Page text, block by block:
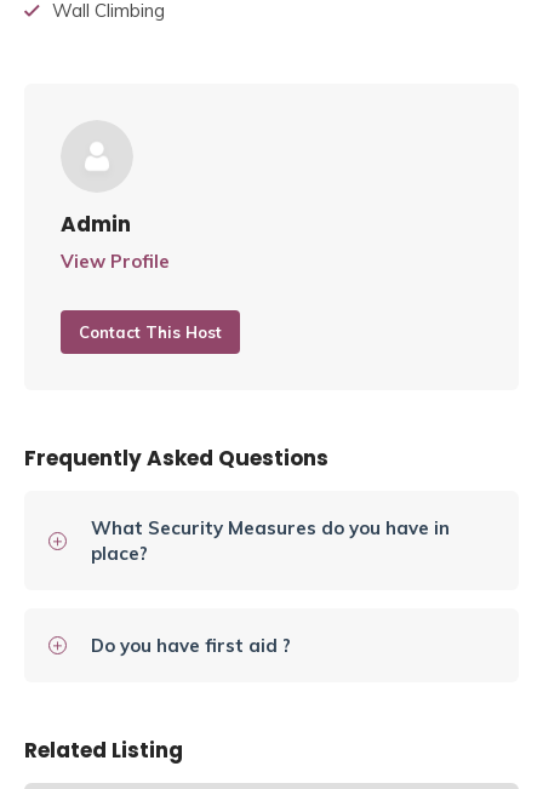
Wall Climbing
Admin
View Profile
Contact This Host
Frequently Asked Questions
What Security Measures do you have in
place?
Do you have first aid ?
Related Listing